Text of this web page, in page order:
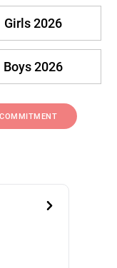
Girls 2026
Boys 2026